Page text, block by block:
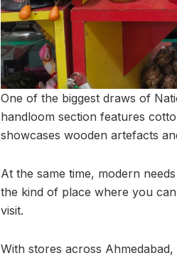
One of the biggest draws of
handloom section features
showcases wooden artefacts
At the same time, modern
the kind of place where you
visit.
With stores across